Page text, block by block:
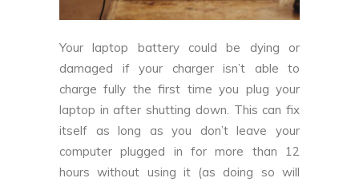
Your laptop battery could be dying or
damaged if your charger isn’t able to
charge fully the first time you plug your
laptop in after shutting down. This can fix
itself as long as you don’t leave your
computer plugged in for more than 12
hours without using it (as doing so will